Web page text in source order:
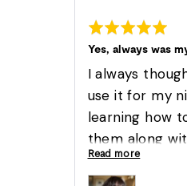
G.
Rated
5
out
5
Yes, always was
I always
use it for my
learning how
them along
amazingly
my go to lash.
Read more